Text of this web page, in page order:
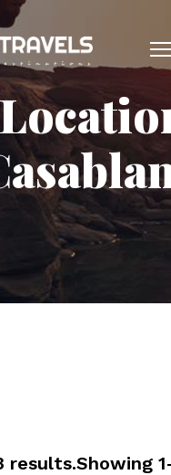
results.Showing